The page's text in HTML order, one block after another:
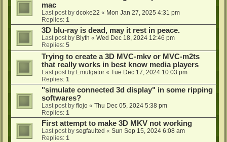
mac
Last post by dcoke22 « Mon Jan 27, 2025 4:31 pm
Replies: 1
3D blu-ray is dead, may it rest in peace.
Last post by Blyth « Wed Dec 18, 2024 12:46 pm
Replies: 5
Trying to create a 3D MVC-mkv or MVC-m2ts
that really works in best know media players
Last post by Emulgator « Tue Dec 17, 2024 10:03 pm
Replies: 1
"simulate connected 3d display" in some ripping
softwares?
Last post by flojo « Thu Dec 05, 2024 5:38 pm
Replies: 1
First attempt to make 3D MKV not working
Last post by segfaulted « Sun Sep 15, 2024 6:08 am
Replies: 1